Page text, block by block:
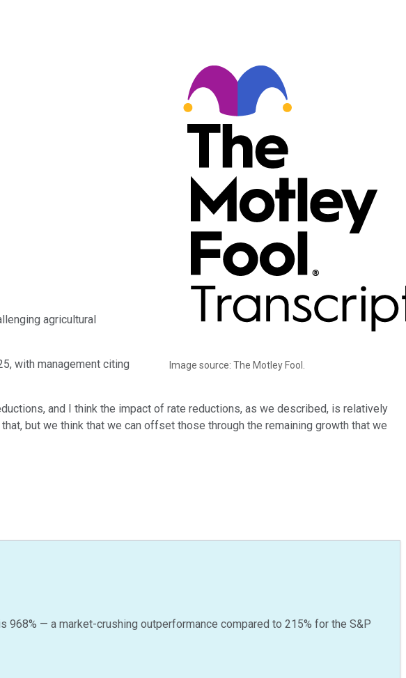
Image source: The Motley Fool.
agricultural
with management citing
and I think the impact of rate reductions, as we described, is relatively
but we think that we can offset those through the remaining growth that we
968% — a market-crushing outperformance compared to 215% for the S&P